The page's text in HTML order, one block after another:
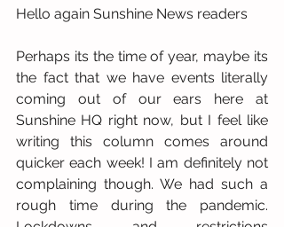
Hello again Sunshine News readers
Perhaps its the time of year, maybe its
the fact that we have events literally
coming out of our ears here at
Sunshine HQ right now, but I feel like
writing this column comes around
quicker each week! I am definitely not
complaining though. We had such a
rough time during the pandemic.